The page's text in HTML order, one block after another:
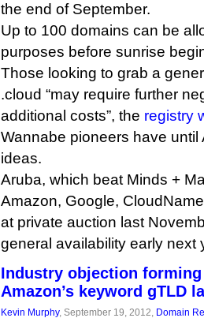
the end of September.
Up to 100 domains can be
purposes before sunrise
Those looking to grab a
.cloud “may require further
additional costs”, the registry
Wannabe pioneers have
ideas.
Aruba, which beat Minds +
Amazon, Google,
at private auction last
general availability early next
Industry objection
Amazon’s keyword gTLD
Kevin Murphy, September 19, 2012, Domain